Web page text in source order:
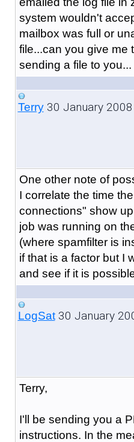
system wouldn't
mailbox was full or
file...can you give me
sending a file to you...
Terry30 January
One other note of
I correlate the time
connections" show
job was running on
(where spamfilter is
if that is a factor but I
and see if it is
LogSat30 January
Terry,
I'll be sending you a
instructions. In the